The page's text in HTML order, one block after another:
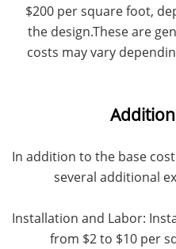
$200 per square foot,
the design.These are
costs may vary
In addition to the base
several additional
Installation and Labor:
from $2 to $10 per